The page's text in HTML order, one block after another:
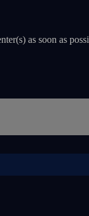
as soon as